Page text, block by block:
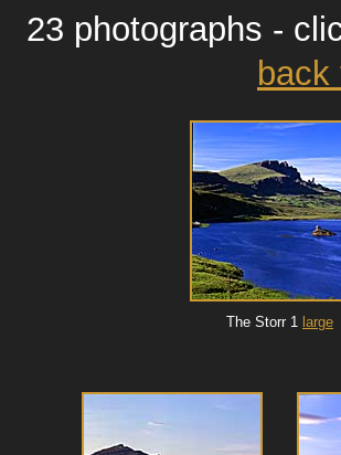
23 photographs -
back
The Storr 1 large